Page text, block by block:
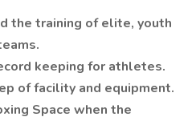
the training of elite, youth
keeping for athletes.
of facility and equipment.
Space when the